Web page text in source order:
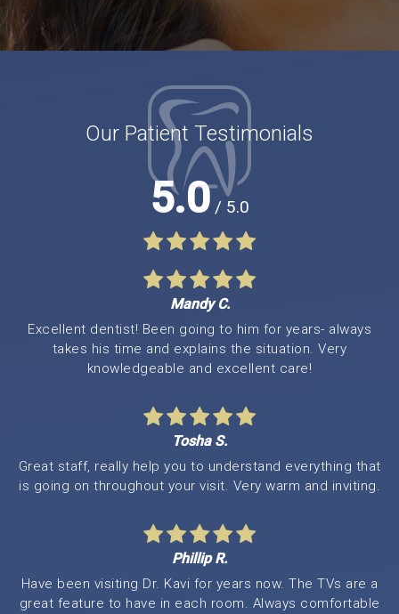
Our Patient Testimonials
5.0 / 5.0
Mandy C.
Excellent dentist! Been going to him for years- always
takes his time and explains the situation. Very
knowledgeable and excellent care!
Tosha S.
Great staff, really help you to understand everything that
is going on throughout your visit. Very warm and inviting.
Phillip R.
Have been visiting Dr. Kavi for years now. The TVs are a
great feature to have in each room. Always comfortable